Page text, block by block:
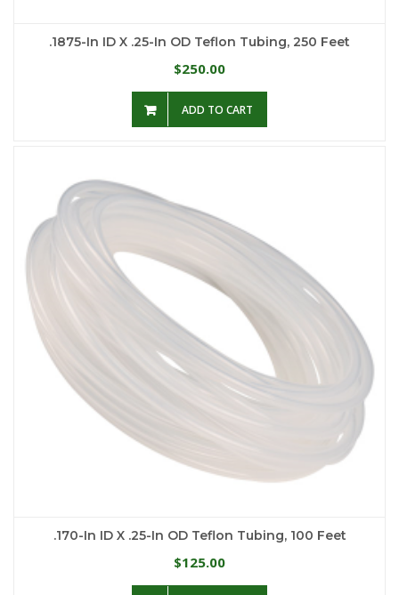
.1875-In ID X .25-In OD Teflon Tubing, 250 Feet
$250.00
ADD TO CART
.170-In ID X .25-In OD Teflon Tubing, 100 Feet
$125.00